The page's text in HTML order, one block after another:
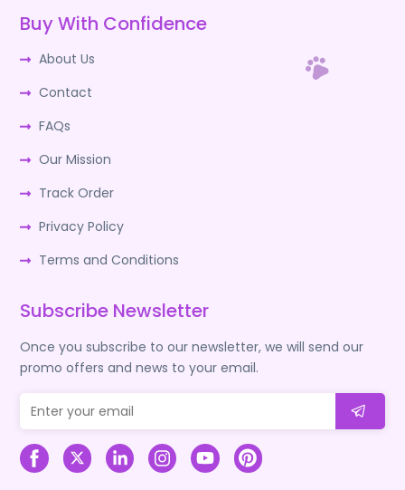
Buy With Confidence
About Us
Contact
FAQs
Our Mission
Track Order
Privacy Policy
Terms and Conditions
Subscribe Newsletter
Once you subscribe to our newsletter, we will send our
promo offers and news to your email.